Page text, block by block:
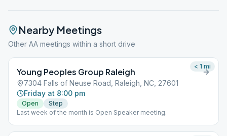
Nearby Meetings
Other AA meetings within a short drive
Young Peoples Group Raleigh
7304 Falls of Neuse Road, Raleigh, NC, 27601
Friday at 8:00 pm
Open
Step
Last week of the month is Open Speaker meeting.
< 1 mi